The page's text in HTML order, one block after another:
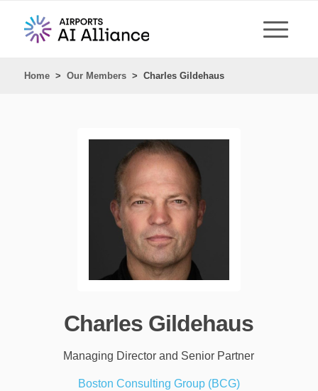
Home > Our Members > Charles Gildehaus
Charles Gildehaus
Managing Director and Senior Partner
Boston Consulting Group (BCG)